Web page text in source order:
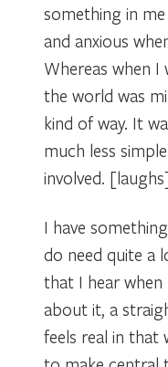
something in
and anxious
Whereas when I
the world was
kind of way. It
much less
involved.
I have
do need quite a
that I hear when
about it, a
feels real in that